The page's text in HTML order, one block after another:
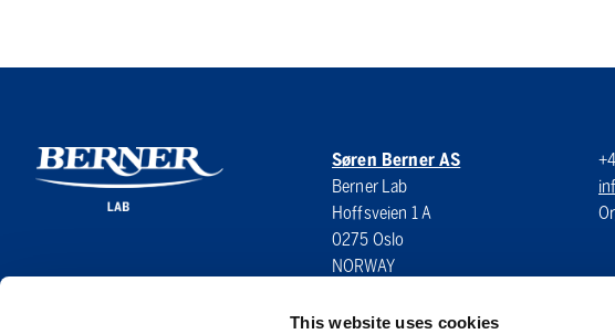
This website uses cookies
Søren Berner AS
Berner Lab
Hoffsveien 1 A
0275 Oslo
NORWAY